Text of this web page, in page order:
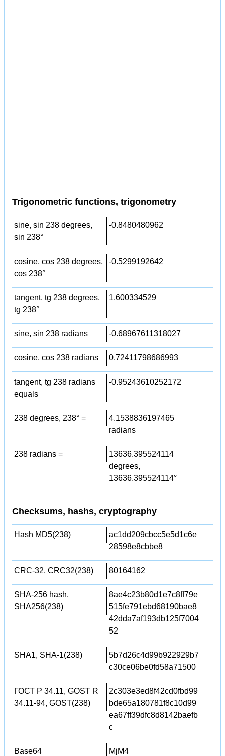
Trigonometric functions, trigonometry
sine, sin 238 degrees,
sin 238°
-0.8480480962
cosine, cos 238 degrees,
cos 238°
-0.5299192642
tangent, tg 238 degrees,
tg 238°
1.600334529
sine, sin 238 radians -0.68967611318027
cosine, cos 238 radians 0.72411798686993
tangent, tg 238 radians
equals
-0.95243610252172
238 degrees, 238° =
4.1538836197465
radians
238 radians =
13636.395524114
degrees,
13636.395524114°
Checksums, hashs, cryptography
Hash MD5(238)
ac1dd209cbcc5e5d1c6e
28598e8cbbe8
CRC-32, CRC32(238) 80164162
SHA-256 hash,
SHA256(238)
8ae4c23b80d1e7c8ff79e
515fe791ebd68190bae8
42dda7af193db125f7004
52
SHA1, SHA-1(238)
5b7d26c4d99b922929b7
c30ce06be0fd58a71500
ГОСТ Р 34.11, GOST R
34.11-94, GOST(238)
2c303e3ed8f42cd0fbd99
bde65a180781f8c10d99
ea67ff39dfc8d8142baefb
c
Base64 MjM4